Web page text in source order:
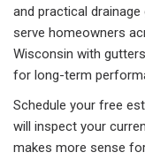
and practical
serve homeowners
Wisconsin with
for long-term
Schedule your free
will inspect your
makes more sense